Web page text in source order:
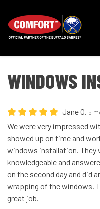
WINDOWS
Jane O. 5
We were very impressed
showed up on time and
windows installation. They
knowledgeable and
on the second day and did
wrapping of the windows.
great job.